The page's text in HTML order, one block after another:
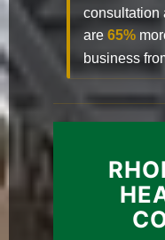
consultation
are 65%
business